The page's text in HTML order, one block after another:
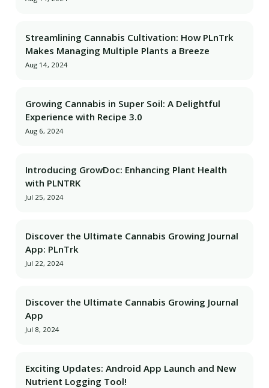
Streamlining Cannabis Cultivation: How PLnTrk
Makes Managing Multiple Plants a Breeze
Aug 14, 2024
Growing Cannabis in Super Soil: A Delightful
Experience with Recipe 3.0
Aug 6, 2024
Introducing GrowDoc: Enhancing Plant Health
with PLNTRK
Jul 25, 2024
Discover the Ultimate Cannabis Growing Journal
App: PLnTrk
Jul 22, 2024
Discover the Ultimate Cannabis Growing Journal
App
Jul 8, 2024
Exciting Updates: Android App Launch and New
Nutrient Logging Tool!